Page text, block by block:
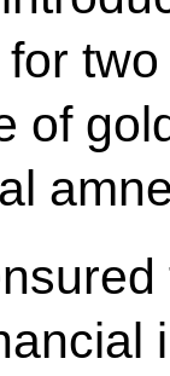
of